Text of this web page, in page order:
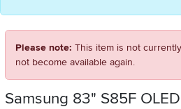
Please note: This item is not
not become available again.
Samsung 83" S85F